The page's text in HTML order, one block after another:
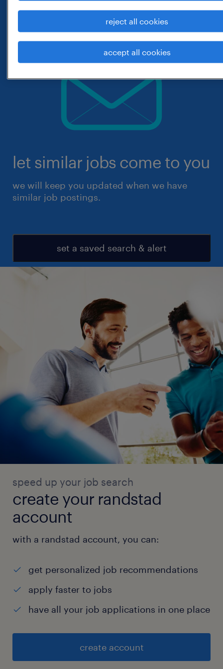
let similar jobs come to you
we will keep you updated when we have
similar job postings.
set a saved search & alert
speed up your job search
create your randstad
account
with a randstad account, you can:
get personalized job recommendations
apply faster to jobs
have all your job applications in one place
create account
reject all cookies
accept all cookies